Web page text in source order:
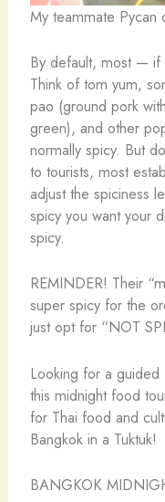
My teammate Pycan
By default, most — if
Think of tom yum,
pao (ground pork
green), and other
normally spicy. But
to tourists, most
adjust the spiciness
spicy you want your
spicy.
REMINDER! Their
super spicy for the
just opt for “NOT
Looking for a
this midnight food
for Thai food and
Bangkok in a Tuktuk!
BANGKOK